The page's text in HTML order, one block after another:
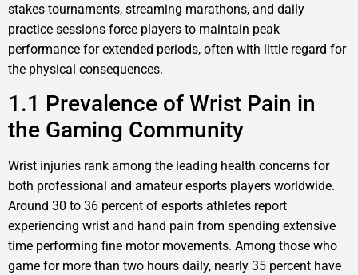
stakes tournaments, streaming marathons, and daily
practice sessions force players to maintain peak
performance for extended periods, often with little regard for
the physical consequences.
1.1 Prevalence of Wrist Pain in
the Gaming Community
Wrist injuries rank among the leading health concerns for
both professional and amateur esports players worldwide.
Around 30 to 36 percent of esports athletes report
experiencing wrist and hand pain from spending extensive
time performing fine motor movements. Among those who
game for more than two hours daily, nearly 35 percent have